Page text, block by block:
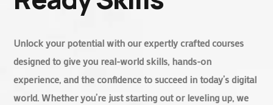
Unlock your potential with our expertly crafted courses
designed to give you real-world skills, hands-on
experience, and the confidence to succeed in today’s digital
world. Whether you’re just starting out or leveling up, we